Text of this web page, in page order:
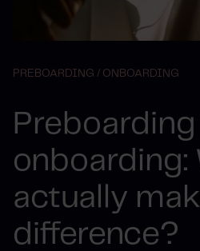
PREBOARDING / ONBOARDING
onboarding:
actually
difference?